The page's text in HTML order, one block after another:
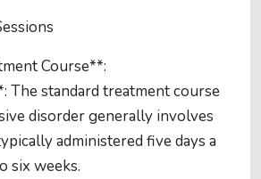
Course**:
The standard treatment course
disorder generally involves
administered five days a
six weeks.